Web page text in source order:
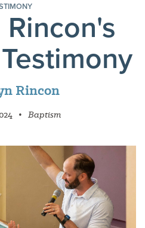
Rincon
• Baptism